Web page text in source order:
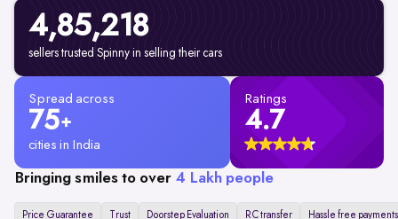
4,85,218
sellers trusted Spinny in selling their cars
Spread across
75+
cities in India
Ratings
4.7
Bringing smiles to over 4 Lakh people
Price Guarantee Trust Doorstep Evaluation RC transfer Hassle free payments